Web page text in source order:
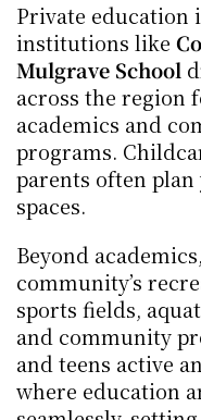
Private education
institutions like
Mulgrave School
across the region
academics and
programs.
parents often plan
spaces.
Beyond
community’s
sports fields,
and community
and teens active
where education